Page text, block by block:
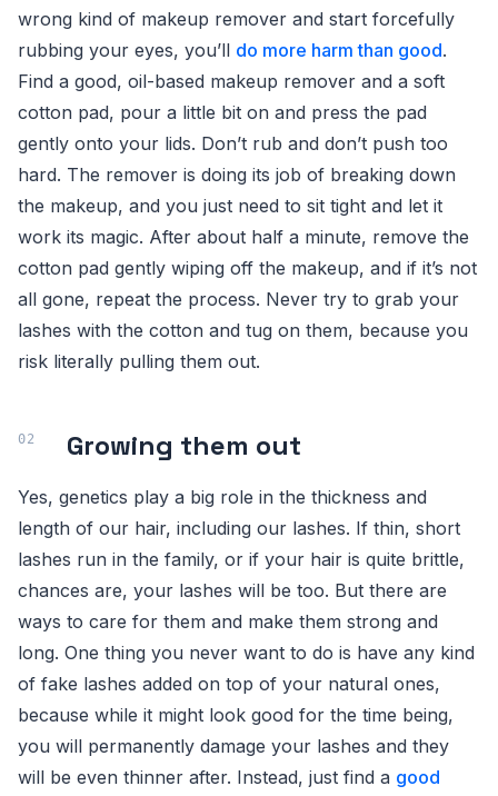
wrong kind of makeup remover and start forcefully
rubbing your eyes, you’ll do more harm than good.
Find a good, oil-based makeup remover and a soft
cotton pad, pour a little bit on and press the pad
gently onto your lids. Don’t rub and don’t push too
hard. The remover is doing its job of breaking down
the makeup, and you just need to sit tight and let it
work its magic. After about half a minute, remove the
cotton pad gently wiping off the makeup, and if it’s not
all gone, repeat the process. Never try to grab your
lashes with the cotton and tug on them, because you
risk literally pulling them out.
Growing them out
Yes, genetics play a big role in the thickness and
length of our hair, including our lashes. If thin, short
lashes run in the family, or if your hair is quite brittle,
chances are, your lashes will be too. But there are
ways to care for them and make them strong and
long. One thing you never want to do is have any kind
of fake lashes added on top of your natural ones,
because while it might look good for the time being,
you will permanently damage your lashes and they
will be even thinner after. Instead, just find a good